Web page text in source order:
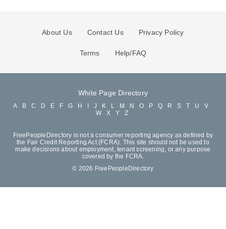
About Us Contact Us Privacy Policy
Terms Help/FAQ
White Page Directory
A B C D E F G H J K L M N O P Q R S T U
V
W
X Y Z
FreePeopleDirectory is not a consumer reporting agency as defined by
the Fair Credit Reporting Act (FCRA). This site should not be used to
make decisions about employment, tenant screening, or any purpose
covered by the FCRA.
© 2026 FreePeopleDirectory